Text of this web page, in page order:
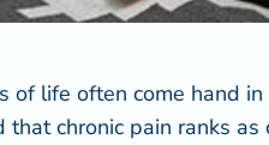
of life often come hand
thatchronic pain ranks